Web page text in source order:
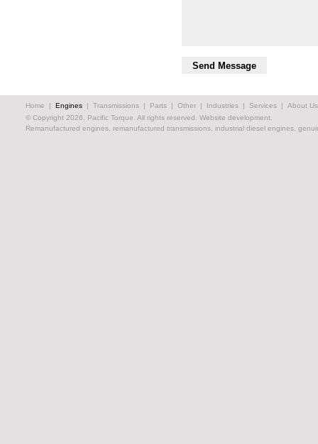
Home | Engines | Transmissions | Parts | Other | Industries | Services |
About Us
© Copyright 2026, Pacific Torque. All rights reserved. Website development.
Remanufactured engines, remanufactured transmissions, industrial diesel engines,